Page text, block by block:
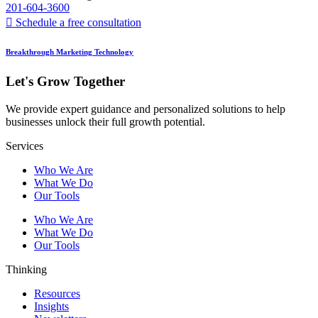
201-604-3600
Schedule a free consultation
Breakthrough Marketing Technology
Let's Grow Together
We provide expert guidance and personalized solutions to help
businesses unlock their full growth potential.
Services
Who We Are
What We Do
Our Tools
Who We Are
What We Do
Our Tools
Thinking
Resources
Insights